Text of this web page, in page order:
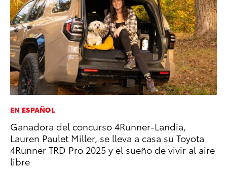
EN ESPAÑOL
Ganadora del concurso 4Runner-Landia,
Lauren Paulet Miller, se lleva a casa su Toyota
4Runner TRD Pro 2025 y el sueño de vivir al aire
libre